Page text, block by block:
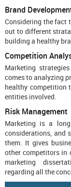
Brand
Considering the fact
out to different
building a healthy
Competition
Marketing
comes to analyzing
healthy competition
entities involved.
Risk Management
Marketing is a
considerations, and
them. It gives
other competitors in
marketing
regarding all the